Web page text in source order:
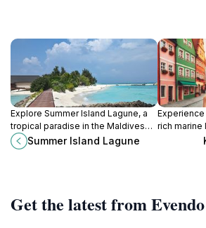
Explore Summer Island Lagune, a
tropical paradise in the Maldives
with pristine beaches, vibrant
marine life, and unforgettable
Summer Island Lagune
rich marine
a hidden
Get the latest from Evendo